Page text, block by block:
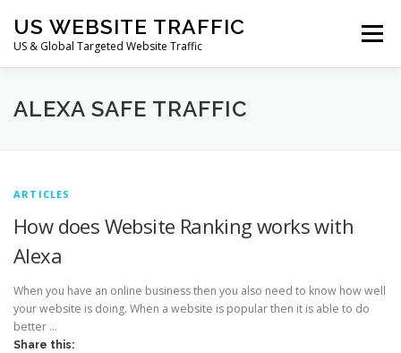
content
US WEBSITE TRAFFIC
US & Global Targeted Website Traffic
Menu
HOME RATE CARD ARTICLES
ALEXA SAFE TRAFFIC
ARTICLES
How does Website Ranking works with
Alexa
When you have an online business then you also need to know how well
your website is doing. When a website is popular then it is able to do
better …
Share this: